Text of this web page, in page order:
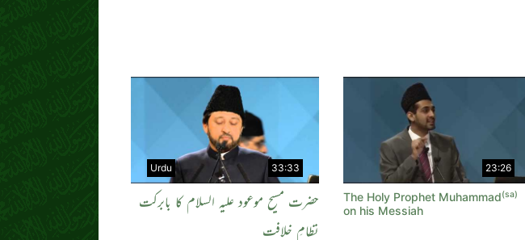
33:33
Urdu
حضرت مسیح موعود علیہ السلام کا بابرکت
نظامِ خلافت
23:26
The Holy Prophet Muhammad(sa)
on his Messiah